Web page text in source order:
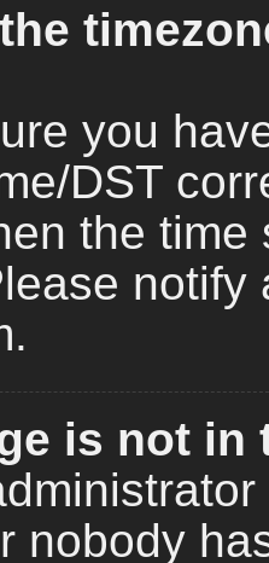
you
DST
the
is not in
nobody